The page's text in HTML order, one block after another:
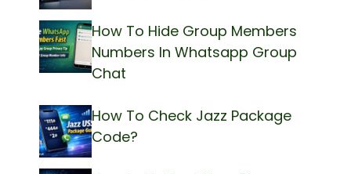
How To Hide Group Members
Numbers In Whatsapp Group
Chat
How To Check Jazz Package
Code?